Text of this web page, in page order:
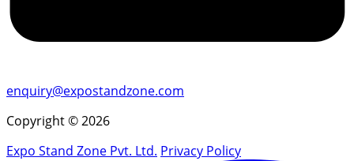
enquiry@expostandzone.com
Copyright © 2026
Expo Stand Zone Pvt. Ltd. Privacy Policy